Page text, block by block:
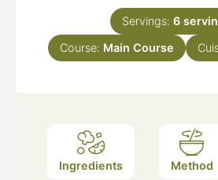
Servings: 6
Course: Main Course
Ingredients Method